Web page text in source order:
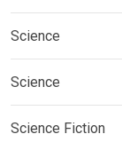
Science
Science
Science Fiction